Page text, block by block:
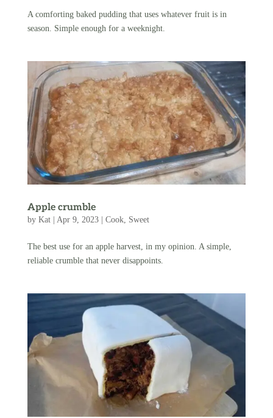
A comforting baked pudding that uses whatever fruit is in
season. Simple enough for a weeknight.
Apple crumble
by Kat| Apr 9, 2023| Cook, Sweet
The best use for an apple harvest, in my opinion. A simple,
reliable crumble that never disappoints.